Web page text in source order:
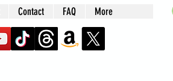
Contact FAQ More